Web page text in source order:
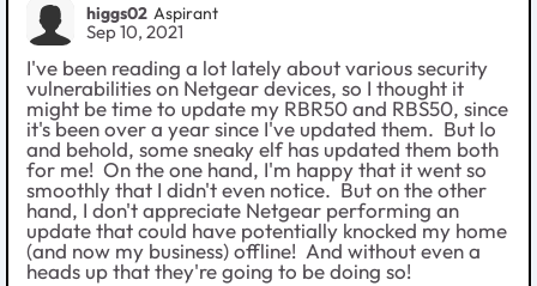
higgs02 Aspirant
Sep 10, 2021
I've been reading a lot lately about various security
vulnerabilities on Netgear devices, so I thought it
might be time to update my RBR50 and RBS50, since
it's been over a year since I've updated them. But lo
and behold, some sneaky elf has updated them both
for me! On the one hand, I'm happy that it went so
smoothly that I didn't even notice. But on the other
hand, I don't appreciate Netgear performing an
update that could have potentially knocked my home
(and now my business) offline! And without even a
heads up that they're going to be doing so!